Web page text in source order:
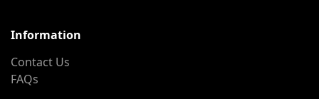
Information
Contact Us
FAQs